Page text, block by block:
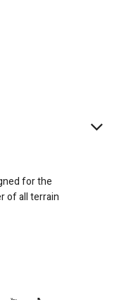
for the
of all terrain